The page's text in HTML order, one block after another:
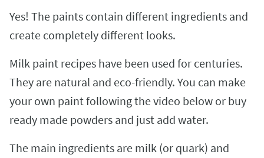
Yes! The paints contain different ingredients and
create completely different looks.
Milk paint recipes have been used for centuries.
They are natural and eco-friendly. You can make
your own paint following the video below or buy
ready made powders and just add water.
The main ingredients are milk (or quark) and